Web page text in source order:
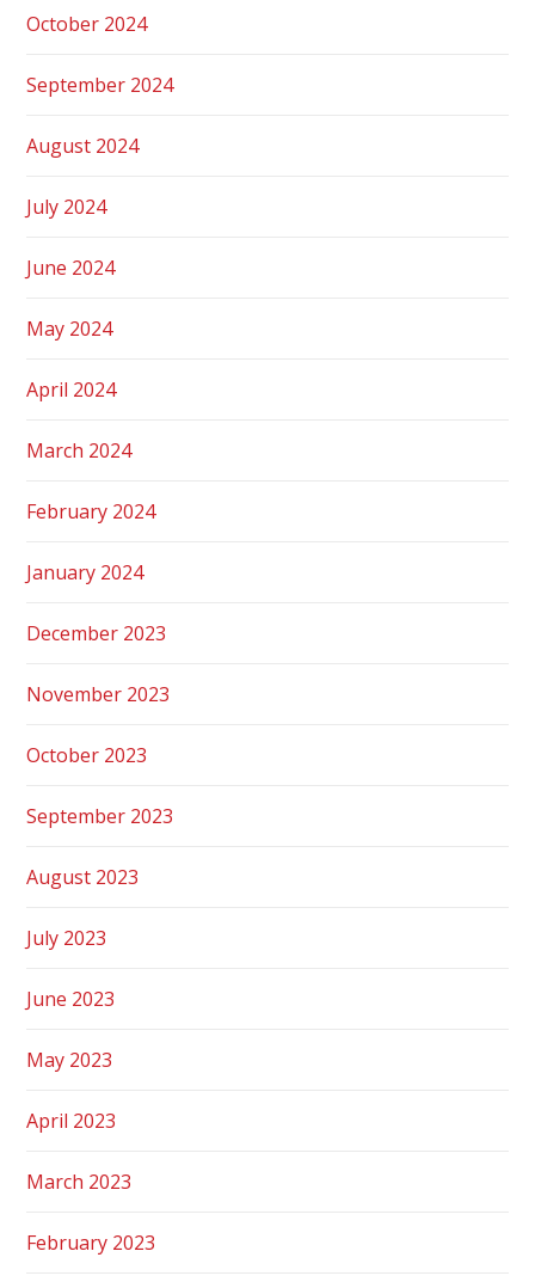
October 2024
September 2024
August 2024
July 2024
June 2024
May 2024
April 2024
March 2024
February 2024
January 2024
December 2023
November 2023
October 2023
September 2023
August 2023
July 2023
June 2023
May 2023
April 2023
March 2023
February 2023